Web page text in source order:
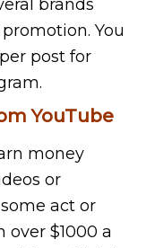
brands
You
post for
YouTube
money
or
act or
over $1000 a